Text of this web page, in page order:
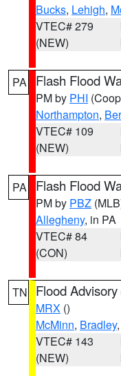
Bucks, Lehigh,
VTEC# 279
(NEW)
PA Flash Flood
PM by PHI
Northampton,
VTEC# 109
(NEW)
PA Flash Flood
PM by PBZ
Allegheny, in PA
VTEC# 84
(CON)
TN Flood Advisory
MRX ()
McMinn, Bradley,
VTEC# 143
(NEW)